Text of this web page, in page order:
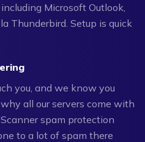
Microsoft Outlook,
Thunderbird. Setup is quick
you, and we know you
all our servers come with
spam protection
to a lot of spam there